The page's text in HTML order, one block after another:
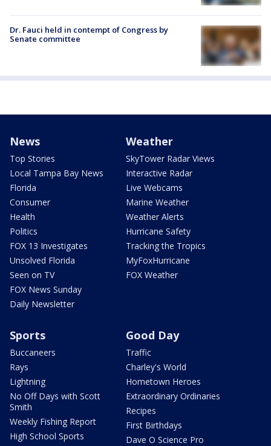
Dr. Fauci held in contempt of Congress by
Senate committee
News
Top Stories
Local Tampa Bay News
Florida
Consumer
Health
Politics
FOX 13 Investigates
Unsolved Florida
Seen on TV
FOX News Sunday
Daily Newsletter
Weather
SkyTower Radar Views
Interactive Radar
Live Webcams
Marine Weather
Weather Alerts
Hurricane Safety
Tracking the Tropics
MyFoxHurricane
FOX Weather
Sports
Buccaneers
Rays
Lightning
No Off Days with Scott
Smith
Weekly Fishing Report
High School Sports
Good Day
Traffic
Charley's World
Hometown Heroes
Extraordinary Ordinaries
Recipes
First Birthdays
Dave O Science Pro